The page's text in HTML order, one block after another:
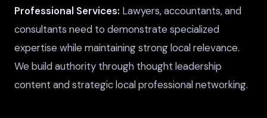
Professional Services: Lawyers, accountants, and
consultants need to demonstrate specialized
expertise while maintaining strong local relevance.
We build authority through thought leadership
content and strategic local professional networking.